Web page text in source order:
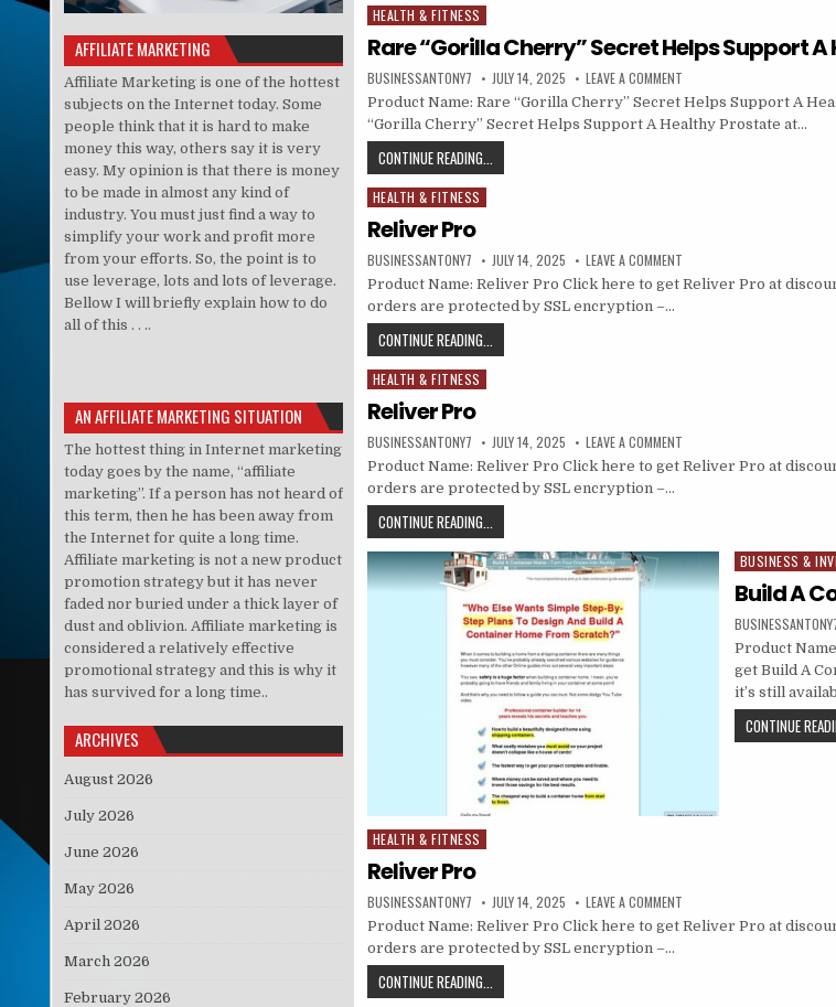
Posted in
HEALTH & FITNESS
Rare “Gorilla Cherry” Secret Helps Support
BUSINESSANTONY7 JULY 14, 2025 LEAVE A COMMENT
Product Name: Rare “Gorilla Cherry” Secret Helps Support A
“Gorilla Cherry” Secret Helps Support A Healthy Prostate at…
CONTINUE READING...
Posted in
HEALTH & FITNESS
Reliver Pro
BUSINESSANTONY7 JULY 14, 2025 LEAVE A COMMENT
Product Name: Reliver Pro Click here to get Reliver Pro at
orders are protected by SSL encryption –…
CONTINUE READING...
Posted in
HEALTH & FITNESS
Reliver Pro
BUSINESSANTONY7 JULY 14, 2025 LEAVE A COMMENT
Product Name: Reliver Pro Click here to get Reliver Pro at
orders are protected by SSL encryption –…
CONTINUE READING...
Posted in
BUSINESS &
Build A
Product
get Build A
it’s still
CONTINUE
Posted in
HEALTH & FITNESS
Reliver Pro
BUSINESSANTONY7 JULY 14, 2025 LEAVE A COMMENT
Product Name: Reliver Pro Click here to get Reliver Pro at
orders are protected by SSL encryption –…
CONTINUE READING...
AFFILIATE MARKETING
Affiliate Marketing is one of the hottest
subjects on the Internet today. Some
people think that it is hard to make
money this way, others say it is very
easy. My opinion is that there is money
to be made in almost any kind of
industry. You must just find a way to
simplify your work and profit more
from your efforts. So, the point is to
use leverage, lots and lots of leverage.
Bellow I will briefly explain how to do
all of this . . ..
AN AFFILIATE MARKETING SITUATION
The hottest thing in Internet marketing
today goes by the name, “affiliate
marketing”. If a person has not heard of
this term, then he has been away from
the Internet for quite a long time.
Affiliate marketing is not a new product
promotion strategy but it has never
faded nor buried under a thick layer of
dust and oblivion. Affiliate marketing is
considered a relatively effective
promotional strategy and this is why it
has survived for a long time..
ARCHIVES
August 2026
July 2026
June 2026
May 2026
April 2026
March 2026
February 2026